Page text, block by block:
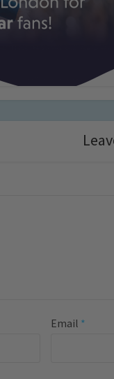
Email *